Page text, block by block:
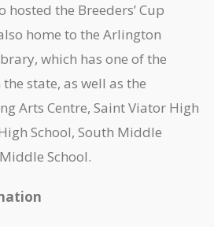
the Breeders’ Cup
home to the Arlington
which has one of the
state, as well as the
Arts Centre, Saint Viator High
School, South Middle
School.